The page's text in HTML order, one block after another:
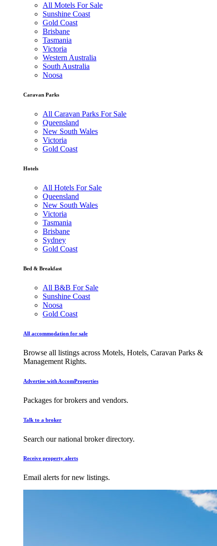
All Motels For Sale
Sunshine Coast
Gold Coast
Brisbane
Tasmania
Victoria
Western Australia
South Australia
Noosa
Caravan Parks
All Caravan Parks For Sale
Queensland
New South Wales
Victoria
Gold Coast
Hotels
All Hotels For Sale
Queensland
New South Wales
Victoria
Tasmania
Brisbane
Sydney
Gold Coast
Bed & Breakfast
All B&B For Sale
Sunshine Coast
Noosa
Gold Coast
All accommodation for sale
Browse all listings across Motels, Hotels, Caravan Parks &
Management Rights.
Advertise with AccomProperties
Packages for brokers and vendors.
Talk to a broker
Search our national broker directory.
Receive property alerts
Email alerts for new listings.